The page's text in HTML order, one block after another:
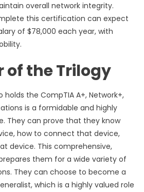
overall network integrity.
this certification can expect
of $78,000 each year, with
of the Trilogy
holds the CompTIA A+, Network+,
is a formidable and highly
They can prove that they know
how to connect that device,
device. This comprehensive,
them for a wide variety of
They can choose to become a
which is a highly valued role